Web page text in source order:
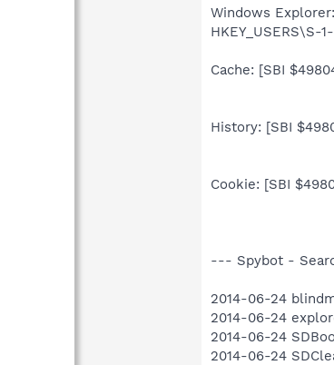
Windows
HKEY_USERS\S-
Cache: [SBI
History: [SBI
Cookie: [SBI
--- Spybot -
2014-06-24
2014-06-24
2014-06-24
2014-06-24